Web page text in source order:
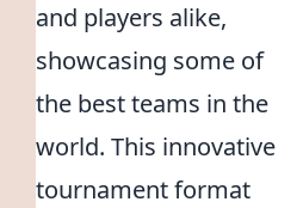
and players alike,
showcasing some of
the best teams in the
world. This innovative
tournament format